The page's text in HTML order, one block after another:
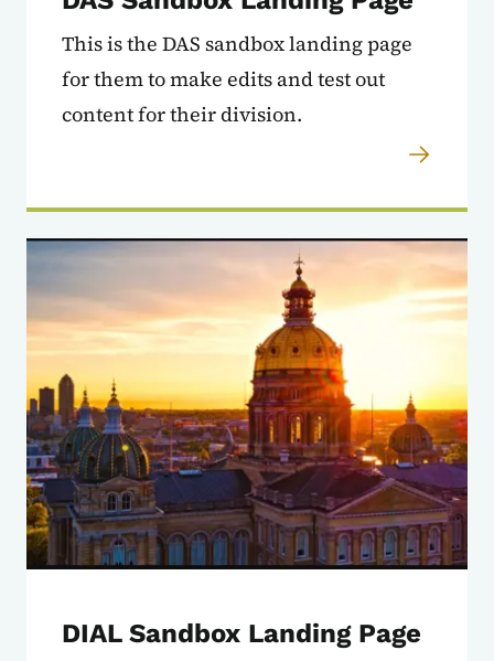
This is the DAS sandbox landing page
for them to make edits and test out
content for their division.
DIAL Sandbox Landing Page